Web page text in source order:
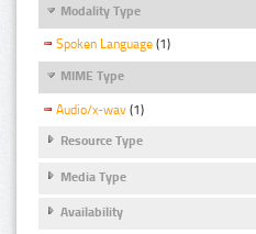
Modality Type
Spoken Language (1)
MIME Type
Audio/x-wav (1)
Resource Type
Media Type
Availability